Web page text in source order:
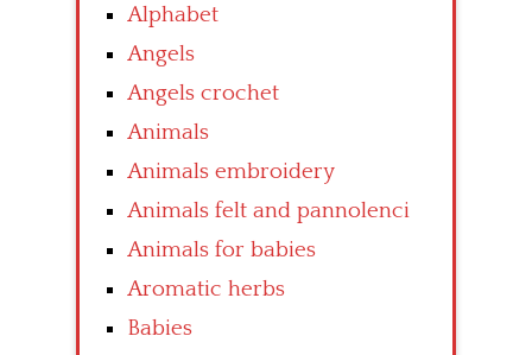
Alphabet
Angels
Angels crochet
Animals
Animals embroidery
Animals felt and pannolenci
Animals for babies
Aromatic herbs
Babies